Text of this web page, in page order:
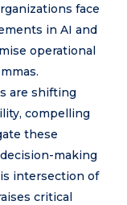
face
in AI and
operational
are shifting
compelling
these
making
intersection of
critical